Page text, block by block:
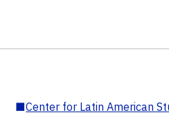
■Center for Latin American